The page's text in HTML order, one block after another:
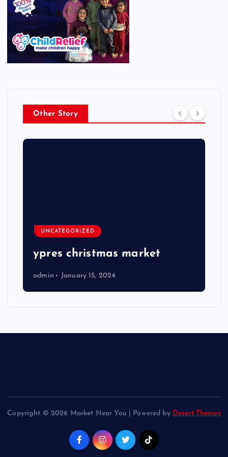
Other Story
UNCATEGORIZED
ypres christmas market
admin January 15, 2024
Copyright © 2026 Market Near You | Powered by Desert Themes